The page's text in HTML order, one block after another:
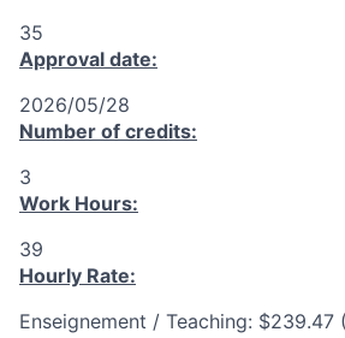
35
Approval date:
2026/05/28
Number of credits:
3
Work Hours:
39
Hourly Rate:
Enseignement / Teaching: $239.47